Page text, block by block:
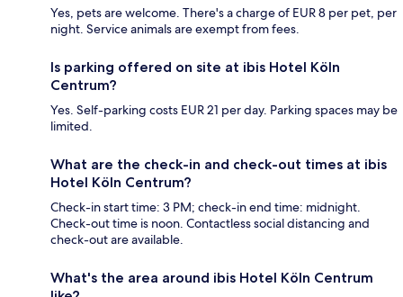
Yes, pets are welcome. There's a charge of EUR 8 per pet, per
night. Service animals are exempt from fees.
Is parking offered on site at ibis Hotel Köln
Centrum?
Yes. Self-parking costs EUR 21 per day. Parking spaces may be
limited.
What are the check-in and check-out times at ibis
Hotel Köln Centrum?
Check-in start time: 3 PM; check-in end time: midnight.
Check-out time is noon. Contactless social distancing and
check-out are available.
What's the area around ibis Hotel Köln Centrum